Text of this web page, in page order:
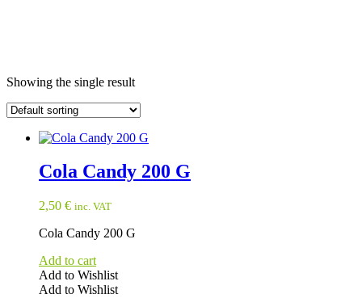
Showing the single result
Cola Candy 200 G
2,50 € inc. VAT
Cola Candy 200 G
Add to cart
Add to Wishlist
Add to Wishlist